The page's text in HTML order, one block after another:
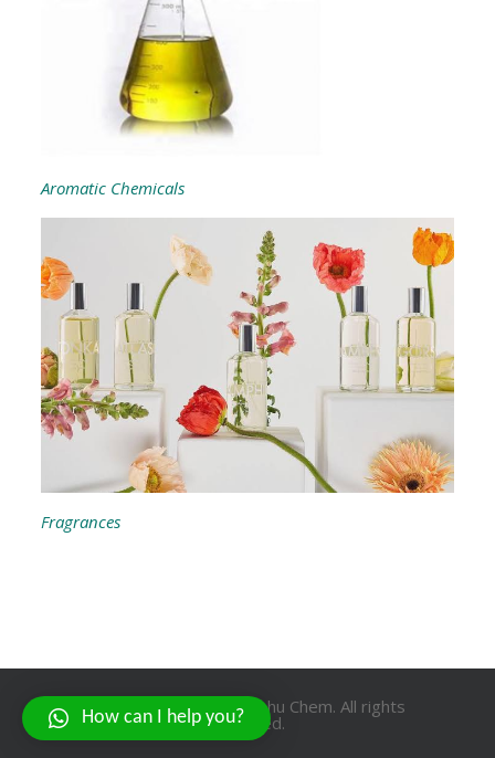
Aromatic Chemicals
Fragrances
Copyright © 2021 Prabhu Chem. All rights
reserved.
How can I help you?